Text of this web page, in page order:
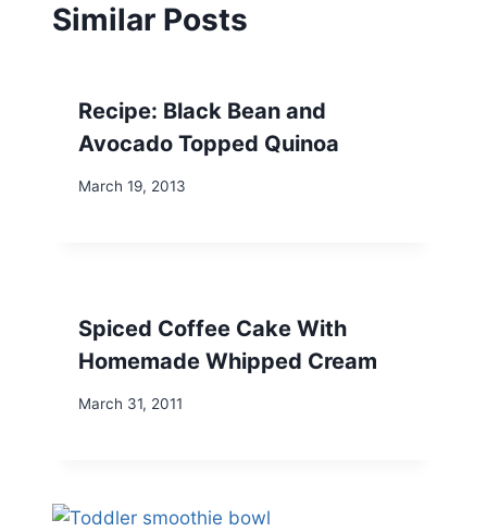
Similar Posts
Recipe: Black Bean and
Avocado Topped Quinoa
March 19, 2013
Spiced Coffee Cake With
Homemade Whipped Cream
March 31, 2011